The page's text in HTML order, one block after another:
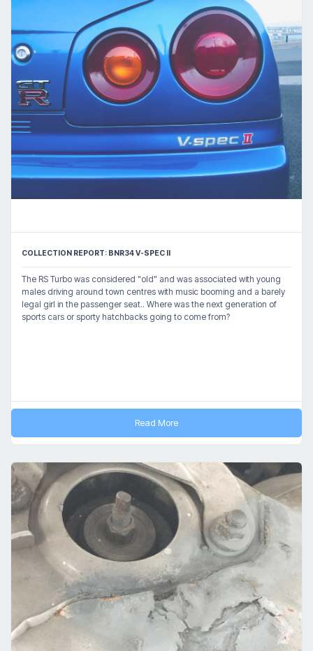
COLLECTION REPORT: BNR34 V-SPEC II
The RS Turbo was considered "old" and was associated with young
males driving around town centres with music booming and a barely
legal girl in the passenger seat.. Where was the next generation of
sports cars or sporty hatchbacks going to come from?
Read More